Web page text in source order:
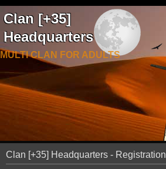
Clan [+35]
Headquarters
MULTI CLAN FOR ADULTS
Clan [+35] Headquarters - Registration